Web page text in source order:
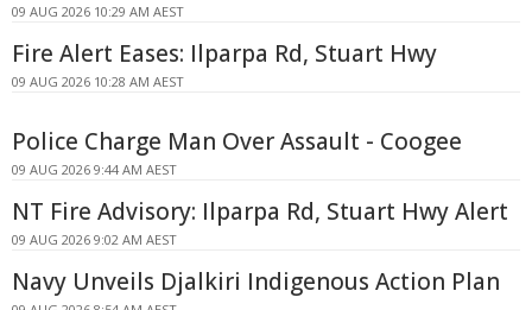
09 AUG 2026 10:29 AM AEST
Fire Alert Eases: Ilparpa Rd, Stuart Hwy
09 AUG 2026 10:28 AM AEST
Police Charge Man Over Assault - Coogee
09 AUG 2026 9:44 AM AEST
NT Fire Advisory: Ilparpa Rd, Stuart Hwy Alert
09 AUG 2026 9:02 AM AEST
Navy Unveils Djalkiri Indigenous Action Plan